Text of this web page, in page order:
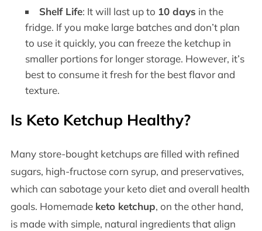
Shelf Life: It will last up to 10 days in the
fridge. If you make large batches and don’t plan
to use it quickly, you can freeze the ketchup in
smaller portions for longer storage. However, it’s
best to consume it fresh for the best flavor and
texture.
Is Keto Ketchup Healthy?
Many store-bought ketchups are filled with refined
sugars, high-fructose corn syrup, and preservatives,
which can sabotage your keto diet and overall health
goals. Homemade keto ketchup, on the other hand,
is made with simple, natural ingredients that align